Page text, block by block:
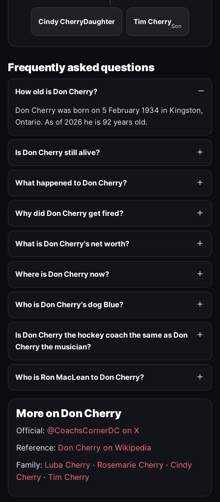
Cindy CherryDaughter Tim Cherry
Son
Frequently asked questions
How old is Don Cherry?
Don Cherry was born on 5 February 1934 in Kingston,
Ontario. As of 2026 he is 92 years old.
Is Don Cherry still alive?
What happened to Don Cherry?
Why did Don Cherry get fired?
What is Don Cherry's net worth?
Where is Don Cherry now?
Who is Don Cherry's dog Blue?
Is Don Cherry the hockey coach the same as Don
Cherry the musician?
Who is Ron MacLean to Don Cherry?
More on Don Cherry
Official: @CoachsCornerDC on X
Reference: Don Cherry on Wikipedia
Family: Luba Cherry · Rosemarie Cherry · Cindy
Cherry · Tim Cherry